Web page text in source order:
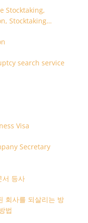
Stocktaking,
Stocktaking
search service
Visa
Secretary
서 등사
회사를 되살리는 방
법